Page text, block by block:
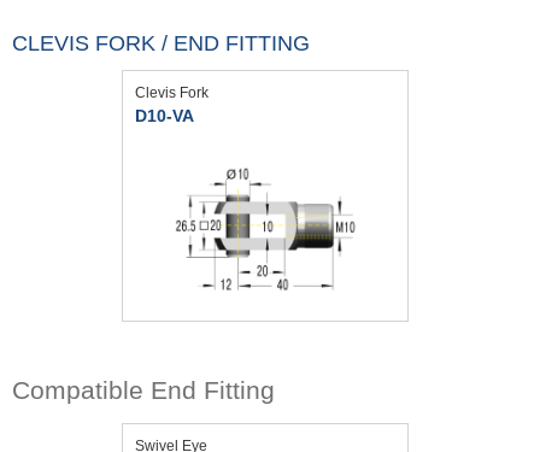
CLEVIS FORK / END FITTING
Clevis Fork
D10-VA
Compatible End Fitting
Swivel Eye